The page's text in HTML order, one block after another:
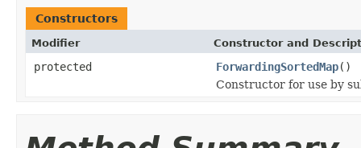
Constructors
Modifier Constructor and
protected ForwardingSortedMap()
Constructor for use by